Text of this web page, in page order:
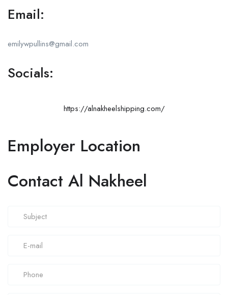
Email:
emilywpullins@gmail.com
Socials:
https://alnakheelshipping.com/
Employer Location
Contact Al Nakheel